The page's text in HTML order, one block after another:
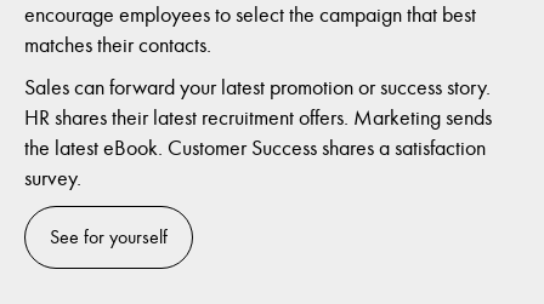
encourage employees to select the campaign that best
matches their contacts.
Sales can forward your latest promotion or success story.
HR shares their latest recruitment offers. Marketing sends
the latest eBook. Customer Success shares a satisfaction
survey.
See for yourself